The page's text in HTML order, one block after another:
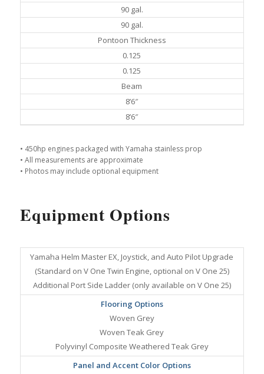
90 gal.
90 gal.
Pontoon Thickness
0.125
0.125
Beam
8’6″
8’6″
• 450hp engines packaged with Yamaha stainless prop
• All measurements are approximate
• Photos may include optional equipment
Equipment Options
Yamaha Helm Master EX, Joystick, and Auto Pilot Upgrade
(Standard on V One Twin Engine, optional on V One 25)
Additional Port Side Ladder (only available on V One 25)
Flooring Options
Woven Grey
Woven Teak Grey
Polyvinyl Composite Weathered Teak Grey
Panel and Accent Color Options